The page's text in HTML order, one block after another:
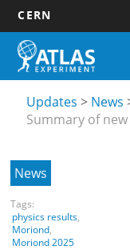
Skip
main
content
CERN
Main
navigation
Updates
submenu
Updates
News
Summary of
News
Tags:
physics results,
Moriond,
Moriond 2025